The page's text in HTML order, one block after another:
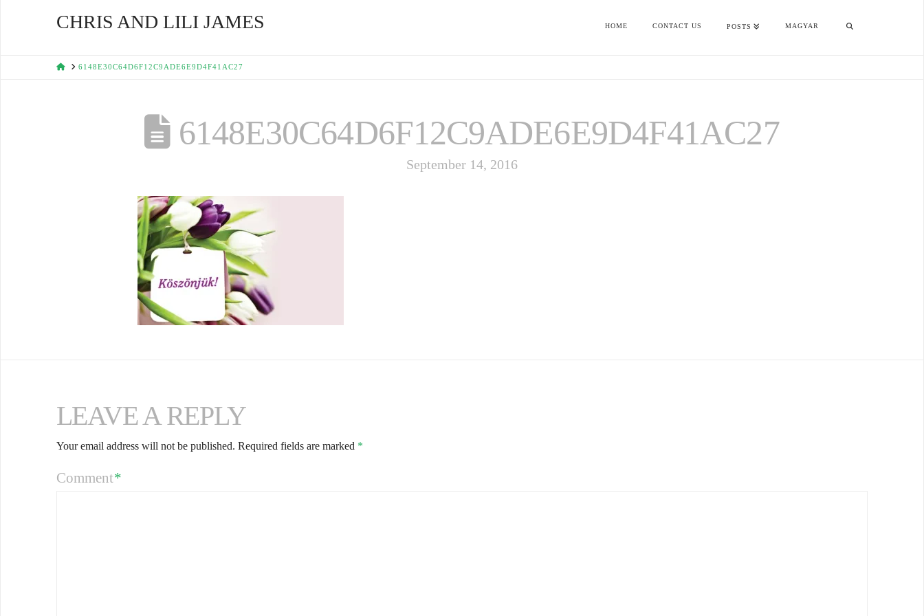
CHRIS AND LILI JAMES HOME CONTACT US POSTS MAGYAR
HOME6148E30C64D6F12C9ADE6E9D4F41AC27
6148E30C64D6F12C9ADE6E9D4F41AC27
September 14, 2016
LEAVE A REPLY
Your email address will not be published. Required fields are marked *
Comment*